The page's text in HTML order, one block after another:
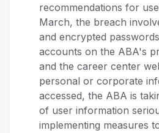
recommendations for
March, the breach
and encrypted
accounts on the ABA's
and the career center
personal or corporate
accessed, the ABA is
of user information
implementing measures